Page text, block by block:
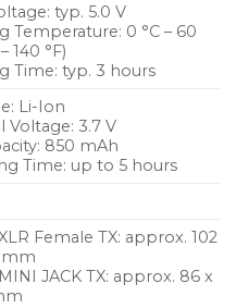
typ. 5.0 V
Temperature: 0 °C – 60
140 °F)
Time: typ. 3 hours
Li-Ion
Voltage: 3.7 V
850 mAh
Time: up to 5 hours
Female TX: approx. 102
mm
JACK TX: approx. 86 x